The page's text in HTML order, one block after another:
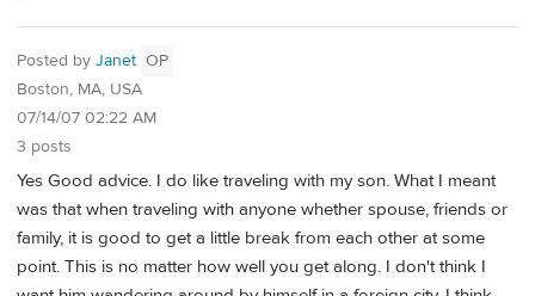
Posted by Janet OP
Boston, MA, USA
07/14/07 02:22 AM
3 posts
Yes Good advice. I do like traveling with my son. What I meant
was that when traveling with anyone whether spouse, friends or
family, it is good to get a little break from each other at some
point. This is no matter how well you get along. I don't think I